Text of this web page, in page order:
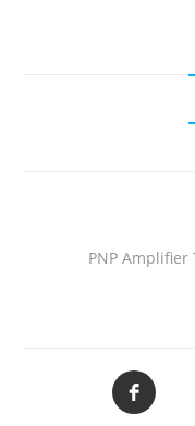
PNP Amplifier